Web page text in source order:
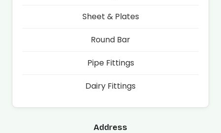
Sheet & Plates
Round Bar
Pipe Fittings
Dairy Fittings
Address